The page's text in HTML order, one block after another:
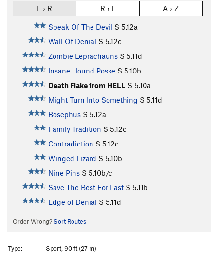
L › R R › L A › Z
Speak Of The Devil S 5.12a
Wall Of Denial S 5.12c
Zombie Leprachauns S 5.11d
Insane Hound Posse S 5.10b
Death Flake from HELL S 5.10a
Might Turn Into Something S 5.11d
Bosephus S 5.12a
Family Tradition S 5.12c
Contradiction S 5.12c
Winged Lizard S 5.10b
Nine Pins S 5.10b/c
Save The Best For Last S 5.11b
Edge of Denial S 5.11d
Order Wrong? Sort Routes
Type:
Sport, 90 ft (27 m)